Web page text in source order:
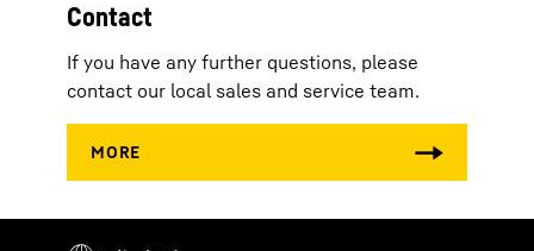
Contact
If you have any further questions, please
contact our local sales and service team.